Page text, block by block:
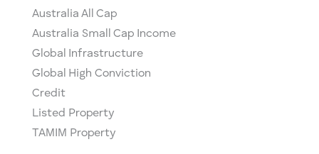
Australia All Cap
Australia Small Cap Income
Global Infrastructure
Global High Conviction
Credit
Listed Property
TAMIM Property